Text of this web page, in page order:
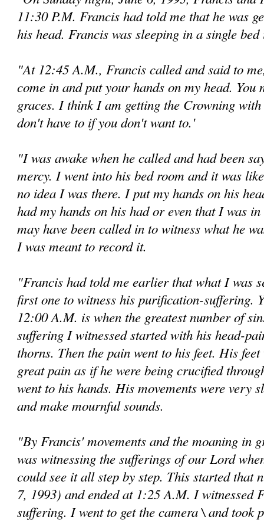
11:30 P.M. Francis had told me that he was
his head. Francis was sleeping in a single
"At 12:45 A.M., Francis called and said to
come in and put your hands on my head. You
graces. I think I am getting the Crowning
don't have to if you don't want to.'
"I was awake when he called and had been
mercy. I went into his bed room and it was
no idea I was there. I put my hands on his
had my hands on his had or even that I was
may have been called in to wit­ness what he
I was meant to record it.
"Francis had told me earlier that what I was
first one to witness his purification-suffering.
12:00 A.M. is when the greatest number of
suffering I witnessed started with his head-
thorns. Then the pain went to his feet. His
great pain as if he were being crucified
went to his hands. His movements were very
and make mournful sounds.
"By Francis' movements and the moaning in
was witnessing the sufferings of our Lord
could see it all step by step. This started that
7, 1993) and ended at 1:25 A.M. I wit­nessed
suffering. I went to get the camera \ and took